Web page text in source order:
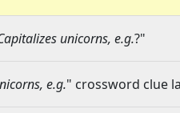
unicorns, e.g.?"
e.g." crossword clue